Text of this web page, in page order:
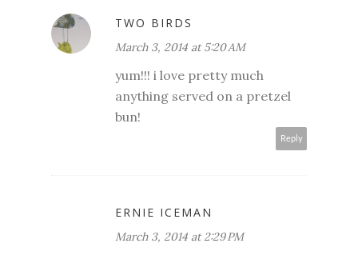
TWO BIRDS
March 3, 2014 at 5:20 AM
yum!!! i love pretty much
anything served on a pretzel
bun!
Reply
ERNIE ICEMAN
March 3, 2014 at 2:29 PM